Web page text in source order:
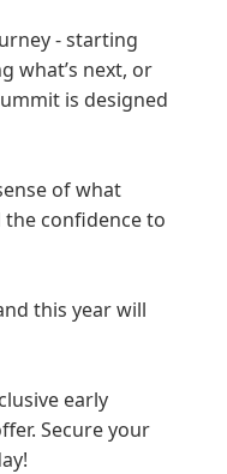
- starting
what’s next, or
is designed
of what
confidence to
this year will
early
Secure your